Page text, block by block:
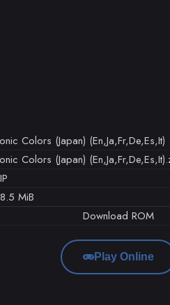
Colors (Japan) (En,Ja,Fr,De,Es,It)
Colors (Japan)
MiB
Download ROM
Play Online